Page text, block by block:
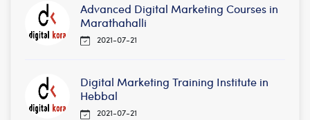
Advanced Digital Marketing Courses in
Marathahalli
2021-07-21
Digital Marketing Training Institute in
Hebbal
2021-07-21